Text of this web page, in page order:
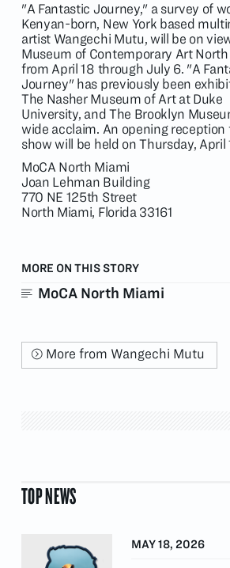
"A Fantastic Journey," a survey of
Kenyan-born, New York based
artist Wangechi Mutu, will be on
Museum of Contemporary Art
from April 18 through July 6. "A
Journey" has previously been
The Nasher Museum of Art at Duke
University, and The Brooklyn
wide acclaim. An opening reception
show will be held on Thursday, April
MoCA North Miami
Joan Lehman Building
770 NE 125th Street
North Miami, Florida 33161
MORE ON THIS STORY
MoCA North Miami
More from Wangechi Mutu
TOP NEWS
MAY 18, 2026